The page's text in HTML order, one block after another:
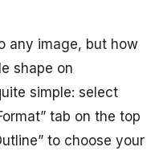
any image, but how
shape on
simple: select
tab on the top
to choose your